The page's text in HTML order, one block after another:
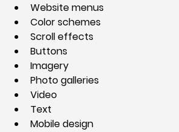
Website menus
Color schemes
Scroll effects
Buttons
Imagery
Photo galleries
Video
Text
Mobile design